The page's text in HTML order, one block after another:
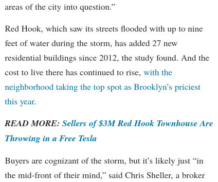
areas of the city into question.”
Red Hook, which saw its streets flooded with up to nine
feet of water during the storm, has added 27 new
residential buildings since 2012, the study found. And the
cost to live there has continued to rise, with the
neighborhood taking the top spot as Brooklyn’s priciest
this year.
READ MORE: Sellers of $3M Red Hook Townhouse Are
Throwing in a Free Tesla
Buyers are cognizant of the storm, but it’s likely just “in
the mid-front of their mind,” said Chris Sheller, a broker